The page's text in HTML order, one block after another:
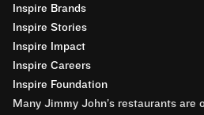
Inspire Brands
Inspire Stories
Inspire Impact
Inspire Careers
Inspire Foundation
Many Jimmy John’s restaurants are